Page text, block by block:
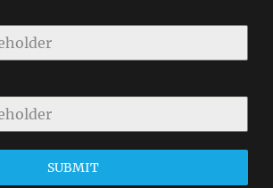
SUBMIT